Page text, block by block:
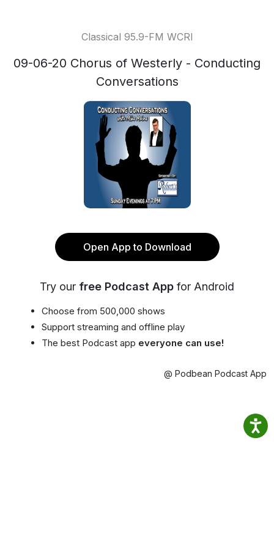
Classical 95.9-FM WCRI
09-06-20 Chorus of Westerly - Conducting
Conversations
Open App to Download
Try our free Podcast App for Android
Choose from 500,000 shows
Support streaming and offline play
The best Podcast app everyone can use!
@ Podbean Podcast App